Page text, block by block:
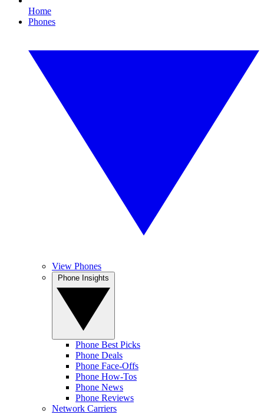
Home
Phones
View Phones
Phone Best Picks
Phone Deals
Phone Face-Offs
Phone How-Tos
Phone News
Phone Reviews
Network Carriers